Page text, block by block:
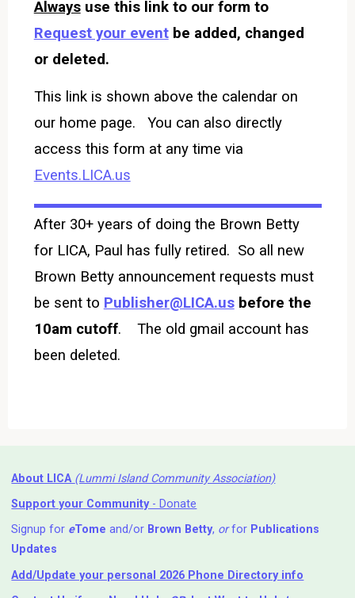
Alwaysuse this link to our form to
Request your eventbe added, changed
or deleted.
This link is shown above the calendar on
our home page. You can also directly
access this form at any time via
Events.LICA.us
After 30+ years of doing the Brown Betty
for LICA, Paul has fully retired. So all new
Brown Betty announcement requests must
be sent to Publisher@LICA.us before the
10am cutoff. The old gmail account has
been deleted.
About LICA (Lummi Island Community Association)
Support your Community- Donate
Signup for eTome and/or Brown Betty, orfor Publications
Updates
Add/Update your personal 2026 Phone Directory info